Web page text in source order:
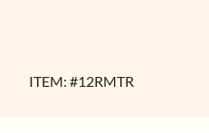
ITEM: #12RMTR